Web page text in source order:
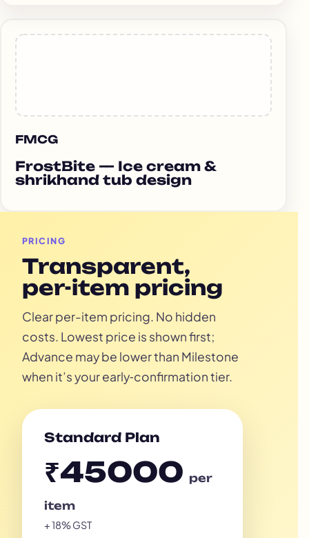
FMCG
FrostBite — Ice cream &
shrikhand tub design
PRICING
Transparent,
per-item pricing
Clear per-item pricing. No hidden
costs. Lowest price is shown first;
Advance may be lower than Milestone
when it’s your early‑confirmation tier.
Standard Plan
₹45000 per
item
+ 18% GST